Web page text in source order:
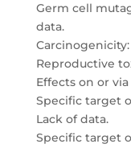
Germ cell
data.
Reproductive
Effects on or
Specific target
Lack of data.
Specific target